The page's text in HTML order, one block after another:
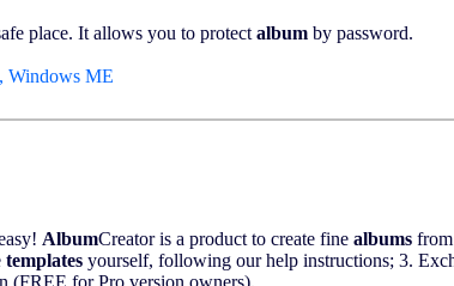
place. It allows you to protect album by password.
Windows ME
AlbumCreator is a product to create fine albums
templates yourself, following our help instructions; 3.
(FREE for Pro version owners).